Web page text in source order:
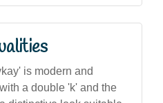
is modern and
a double 'k' and the